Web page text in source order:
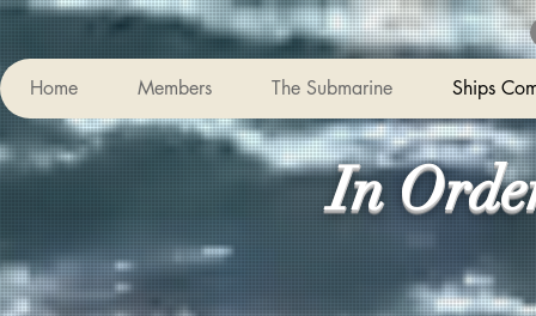
Home Members The Submarine Ships
In